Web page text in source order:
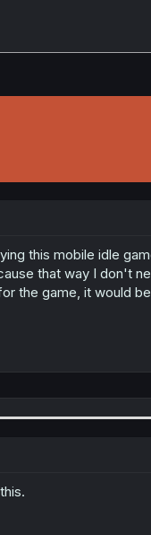
this mobile idle
that way I don't
the game, it would